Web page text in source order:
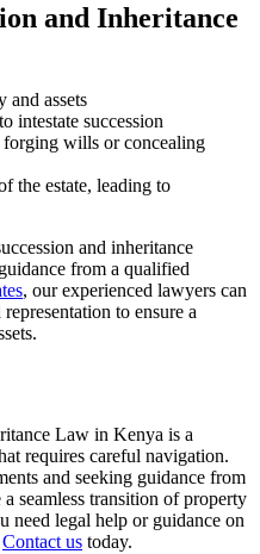
and Inheritance
and assets
intestate succession
forging wills or concealing
the estate, leading to
and inheritance
from a qualified
, our experienced lawyers can
to ensure a
Law in Kenya is a
requires careful navigation.
and seeking guidance from
seamless transition of property
need legal help or guidance on
Contact us today.